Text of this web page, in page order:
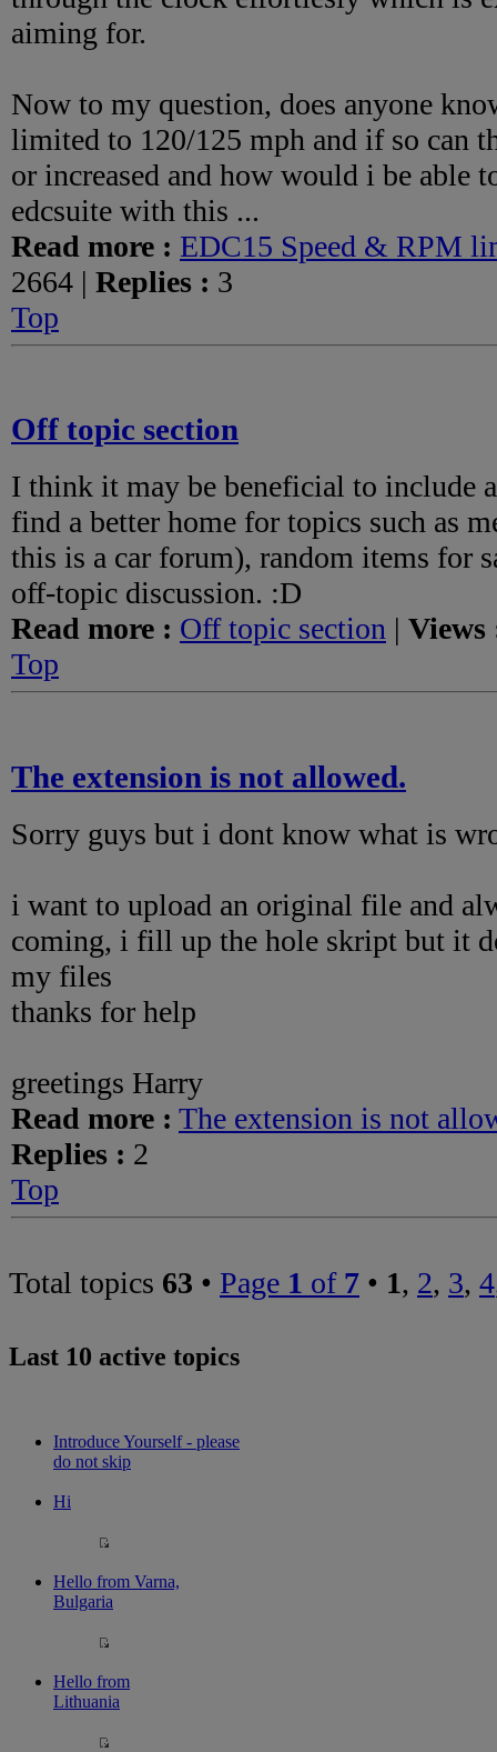
aiming for.
Now to my question, does anyone
limited to 120/125 mph and if so can
or increased and how would i be able
edcsuite with this ...
Read more : EDC15 Speed & RPM
2664 | Replies : 3
Top
Off topic section
I think it may be beneficial to include
find a better home for topics such as
this is a car forum), random items for
off-topic discussion. :D
Read more : Off topic section | Views
Top
The extension is not allowed.
Sorry guys but i dont know what is
i want to upload an original file and
coming, i fill up the hole skript but it
my files
thanks for help
greetings Harry
Read more : The extension is not
Replies : 2
Top
Total topics 63 • Page 1 of 7 • 1, 2, 3, 4
Last 10 active topics
Introduce Yourself - please
do not skip
Hi
Hello from Varna,
Bulgaria
Hello from
Lithuania